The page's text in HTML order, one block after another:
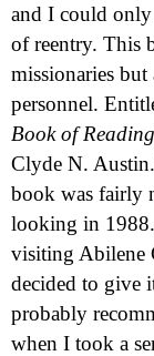
and I could
of reentry. This
missionaries
personnel.
Book of
Clyde N. Austin.
book was fairly
looking in
visiting Abilene
decided to give
probably
when I took a